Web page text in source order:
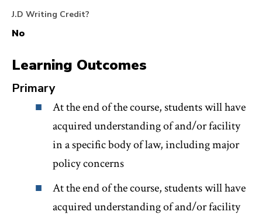
J.D Writing Credit?
No
Learning Outcomes
Primary
At the end of the course, students will have
acquired understanding of and/or facility
in a specific body of law, including major
policy concerns
At the end of the course, students will have
acquired understanding of and/or facility